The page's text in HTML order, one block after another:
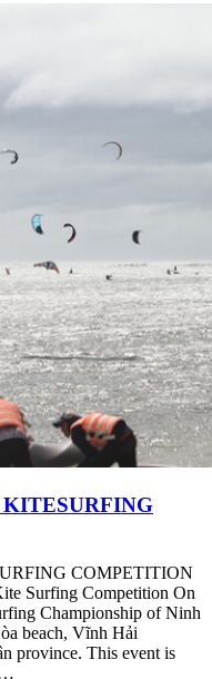
COMPETITION
Surfing Competition On
Championship of Ninh
beach, Vĩnh Hải
province. This event is